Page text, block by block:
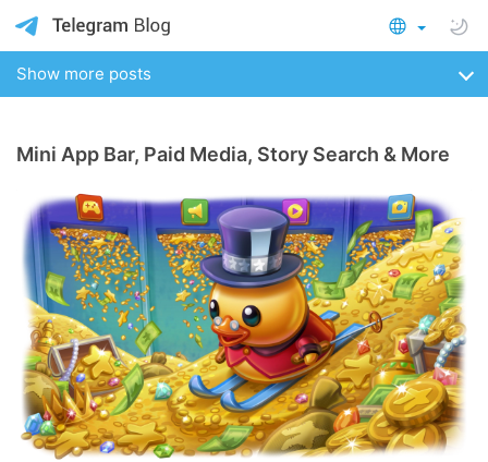
Show more posts
Mini App Bar, Paid Media, Story Search & More